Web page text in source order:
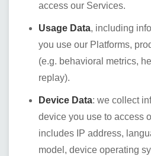
access our Services.
Usage Data, including
you use our Platforms,
(e.g. behavioral metrics,
replay).
Device Data: we collect
device you use to access
includes IP address,
model, device operating